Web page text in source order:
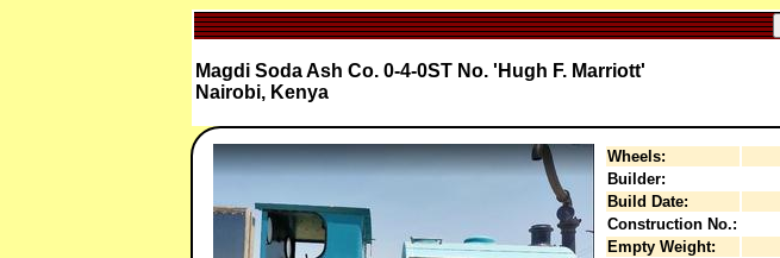
Magdi Soda Ash Co. 0-4-0ST No. 'Hugh F. Marriott'
Nairobi, Kenya
Wheels:
Builder:
Build Date:
Construction No.:
Empty Weight: